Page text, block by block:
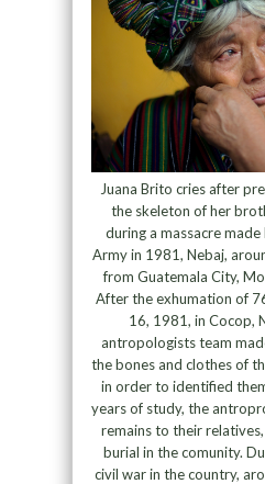
Juana Brito cries after
the skeleton of her
during a massacre
Army in 1981, Nebaj,
from Guatemala City,
After the exhumation of
16, 1981, in Cocop,
antropologists team
the bones and clothes of
in order to identified
years of study, the
remains to their
burial in the comunity.
civil war in the country,